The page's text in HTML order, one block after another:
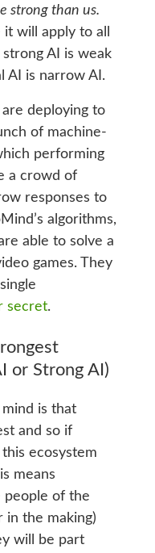
strong than us.
will apply to all
AI is weak
AI is narrow AI.
deploying to
of machine-
performing
a crowd of
responses to
algorithms,
able to solve a
games. They
secret.
or Strong AI)
is that
and so if
ecosystem
means
people of the
the making)
will be part